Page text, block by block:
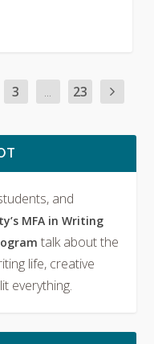
3 ... 23
and
MFA in Writing
talk about the
life, creative
everything.